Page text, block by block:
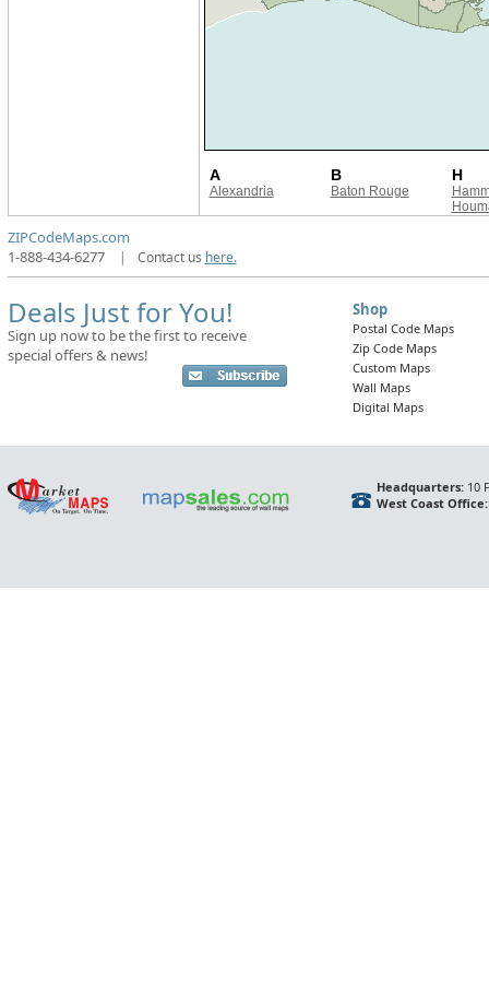
A
Alexandria
B
Baton Rouge
H
ZIPCodeMaps.com
1-888-434-6277
| Contact us here.
Deals Just for You!
Sign up now to be the first to receive
special offers & news!
Shop
Postal Code Maps
Zip Code Maps
Custom Maps
Wall Maps
Digital Maps
Headquarters:10
West Coast Office: